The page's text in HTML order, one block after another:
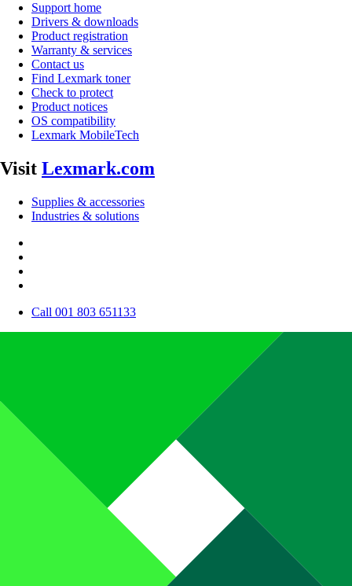
Support home
Drivers & downloads
Product registration
Warranty & services
Contact us
Find Lexmark toner
Check to protect
Product notices
OS compatibility
Lexmark MobileTech
Visit Lexmark.com
Supplies & accessories
Industries & solutions
Call 001 803 651133